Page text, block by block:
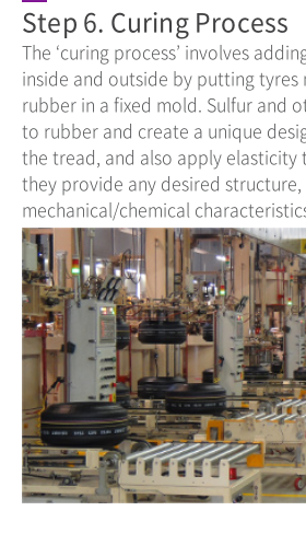
Step 6. Curing Process
The ‘curing process’ involves
inside and outside by putting tyres
rubber in a fixed mold. Sulfur and
to rubber and create a unique
the tread, and also apply elasticity
they provide any desired
mechanical/chemical